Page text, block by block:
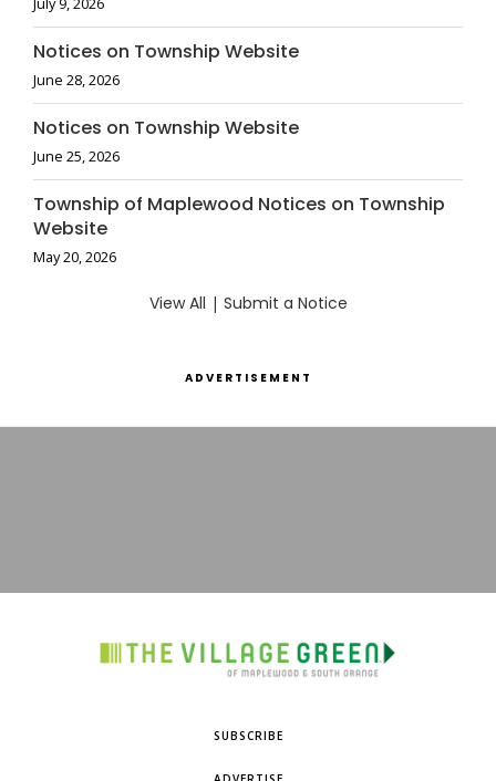
Notices on Township Website
June 28, 2026
Notices on Township Website
June 25, 2026
Township of Maplewood Notices on Township
Website
May 20, 2026
View All | Submit a Notice
ADVERTISEMENT
SUBSCRIBE